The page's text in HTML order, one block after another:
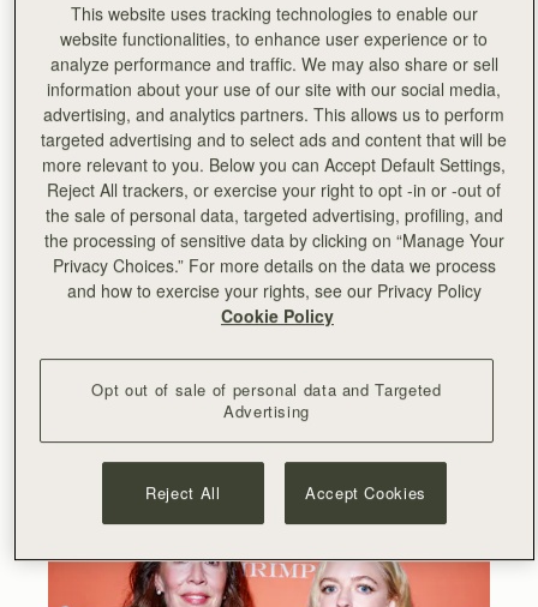
Left:Pixie Geldof
This website uses tracking technologies to enable our
website functionalities, to enhance user experience or to
analyze performance and traffic. We may also share or sell
information about your use of our site with our social media,
advertising, and analytics partners. This allows us to perform
targeted advertising and to select ads and content that will be
more relevant to you. Below you can Accept Default Settings,
Reject All trackers, or exercise your right to opt -in or -out of
the sale of personal data, targeted advertising, profiling, and
the processing of sensitive data by clicking on “Manage Your
Privacy Choices.” For more details on the data we process
and how to exercise your rights, see our Privacy Policy
Cookie Policy
Opt out of sale of personal data and Targeted
Advertising
Reject All Accept Cookies